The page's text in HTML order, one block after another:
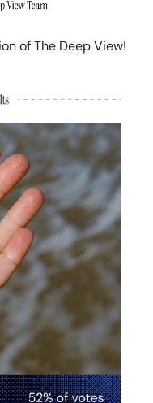
of The Deep View!